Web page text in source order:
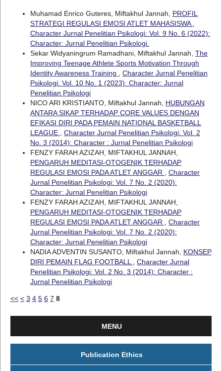
Muhamad Enrico Guteres, Miftakhul Jannah, PROFIL
STRATEGI REGULASI EMOSI ATLET MAHASISWA
Character Jurnal Penelitian Psikologi: Vol. 9 No. 6 (2022):
Character: Jurnal Penelitian Psikologi.
Sekar Widyaningrum Ramadhani, Miftakhul Jannah, The
Improving Teenage Athlete Sports Motivation Through
Identity Awareness Training
Character Jurnal Penelitian
Psikologi: Vol. 10 No. 1 (2023): Character: Jurnal
Penelitian Psikologi
NICO ARI KRISTIANTO, Miftakhul Jannah, HUBUNGAN
ANTARA SIKAP TERHADAP CORE VALUES DENGAN
EFIKASI DIRI PADA PEMAIN NATIONAL BASKETBALL
LEAGUE
Character Jurnal Penelitian Psikologi: Vol. 2
No. 3 (2014): Character : Jurnal Penelitian Psikologi
FENZY FARAH AZIZAH, MIFTAKHUL JANNAH,
PENGARUH MEDITASI-OTOGENIK TERHADAP
REGULASI EMOSI PADA ATLET ANGGAR
Character
Jurnal Penelitian Psikologi: Vol. 7 No. 2 (2020):
Character: Jurnal Penelitian Psikologi
FENZY FARAH AZIZAH, MIFTAKHUL JANNAH,
PENGARUH MEDITASI-OTOGENIK TERHADAP
REGULASI EMOSI PADA ATLET ANGGAR
Character
Jurnal Penelitian Psikologi: Vol. 7 No. 2 (2020):
Character: Jurnal Penelitian Psikologi
NADIA ADVENTIN SUSANTO, Miftakhul Jannah, KONSEP
DIRI PEMAIN FLAG FOOTBALL
Character Jurnal
Penelitian Psikologi: Vol. 2 No. 3 (2014): Character :
Jurnal Penelitian Psikologi
<< < 3 4 5 6 7 8
MENU
Publication Ethics